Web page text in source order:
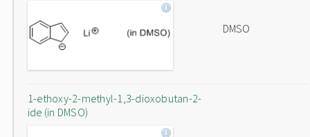
DMSO
1-ethoxy-2-methyl-1,3-dioxobutan-2-
ide (in DMSO)